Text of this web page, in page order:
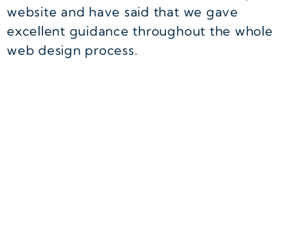
website and have said that we gave
excellent guidance throughout the whole
web design process.